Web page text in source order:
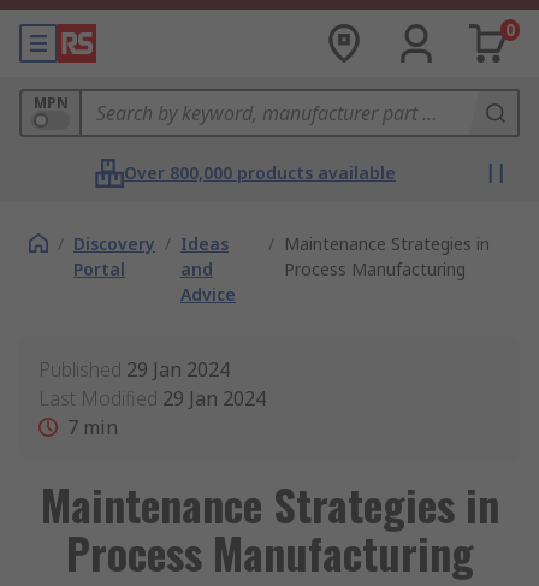
0
MPN
Over 800,000 products available
/ Discovery
Portal
/ Ideas
and
Advice
/ Maintenance Strategies in
Process Manufacturing
Published 29 Jan 2024
Last Modified 29 Jan 2024
7 min
Maintenance Strategies in
Process Manufacturing